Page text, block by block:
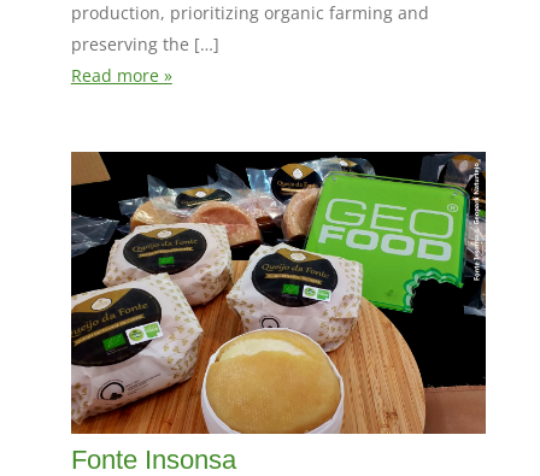
production, prioritizing organic farming and
preserving the […]
Read more »
Fonte Insonsa